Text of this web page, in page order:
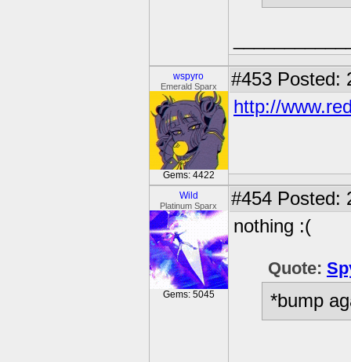
wspyro
Emerald Sparx
Gems: 4422
#453 Posted:
http://
Wild
Platinum Sparx
Gems: 5045
#454 Posted:
nothing :(
Quote:
*bump